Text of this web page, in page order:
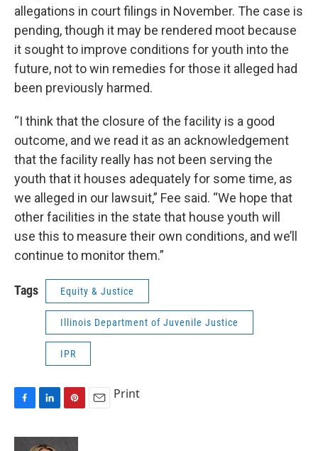
allegations in court filings in November. The case is
pending, though it may be rendered moot because
it sought to improve conditions for youth into the
future, not to win remedies for those it alleged had
been previously harmed.
“I think that the closure of the facility is a good
outcome, and we read it as an acknowledgement
that the facility really has not been serving the
youth that it houses adequately for some time, as
we alleged in our lawsuit,” Fee said. “We hope that
other facilities in the state that house youth will
use this to measure their own conditions, and we’ll
continue to monitor them.”
Tags Equity & Justice
Illinois Department of Juvenile Justice
IPR
c
n
n
Print